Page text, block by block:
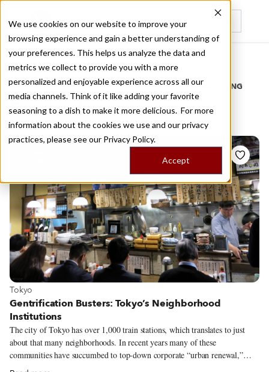
We use cookies on our website to improve your
browsing experience and gain a better understanding of
your preferences. This helps us analyze the data and
metrics we collect to provide you with a more
personalized and enjoyable experience across all our
media channels. Think of it like adding your favorite
seasoning to a dish to make it more delicious. For more
information about the cookies we use and our privacy
practices, please see our Privacy Policy.
Accept
Recently viewed
Home
/
Stories by Tags
DAILY DISPATCHES FROM THE FRONTLINES OF LOCAL EATING
Stories fortoranomon
View more about Tokyo
Tokyo
Gentrification Busters: Tokyo’s Neighborhood
Institutions
The city of Tokyo has over 1,000 train stations, which translates to just
about that many neighborhoods. In recent years many of these
communities have succumbed to top-down corporate “urban renewal,”
losing the small shops and restaurants that created distinctive local flavors.